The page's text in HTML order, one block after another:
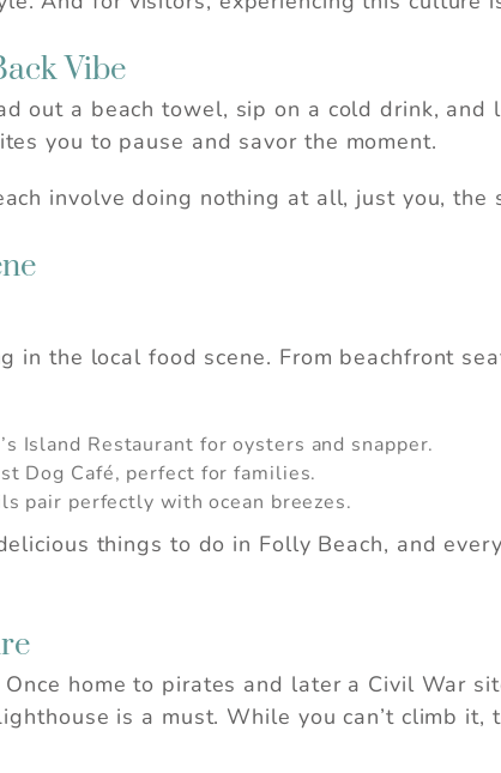
you go...
not quite ready to book, no problem! We
these booking details to your inbox so that
Vibe
out a beach towel, sip on a cold drink, and
you to pause and savor the moment.
involve doing nothing at all, just you, the
the local food scene. From beachfront
Island Restaurant for oysters and snapper.
Dog Café, perfect for families.
pair perfectly with ocean breezes.
things to do in Folly Beach, and
home to pirates and later a Civil War
is a must. While you can’t climb